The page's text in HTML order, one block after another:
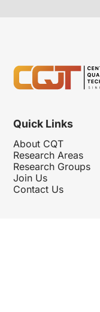
Quick Links
About CQT
Research Areas
Research Groups
Join Us
Contact Us